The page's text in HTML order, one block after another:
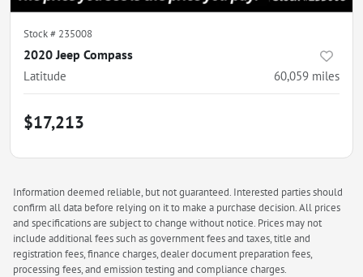
Stock # 235008
2020 Jeep Compass
Latitude 60,059 miles
$17,213
Information deemed reliable, but not guaranteed. Interested parties should
confirm all data before relying on it to make a purchase decision. All prices
and specifications are subject to change without notice. Prices may not
include additional fees such as government fees and taxes, title and
registration fees, finance charges, dealer document preparation fees,
processing fees, and emission testing and compliance charges.